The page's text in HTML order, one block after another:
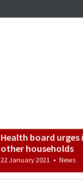
Health board
other households
22 January 2021 • News